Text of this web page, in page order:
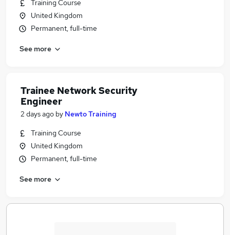
Training Course
United Kingdom
Permanent, full-time
See more
Trainee Network Security
Engineer
2 days ago by Newto Training
Training Course
United Kingdom
Permanent, full-time
See more